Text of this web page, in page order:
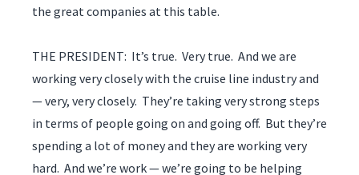
the great companies at this table.
THE PRESIDENT: It’s true. Very true. And we are
working very closely with the cruise line industry and
— very, very closely. They’re taking very strong steps
in terms of people going on and going off. But they’re
spending a lot of money and they are working very
hard. And we’re work — we’re going to be helping